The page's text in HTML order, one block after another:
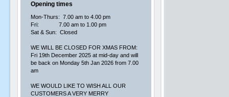
Opening times
Mon-Thurs: 7.00 am to 4.00 pm
Fri: 7.00 am to 1.00 pm
Sat & Sun: Closed
WE WILL BE CLOSED FOR XMAS FROM:
Fri 19th December 2025 at mid-day and will
be back on Monday 5th Jan 2026 from 7.00
am
WE WOULD LIKE TO WISH ALL OUR
CUSTOMERS A VERY MERRY